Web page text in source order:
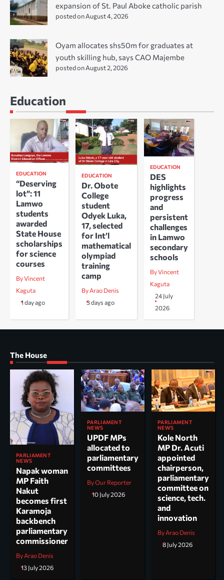
expansion of St. Paul Aboke catholic parish
posted on August 4, 2026
Oyam allocates shs50m for graduates at
youth skilling hub, says CAO Majembe
posted on August 2, 2026
Education
EDUCATION
“Deserving
lot”: 11
Lamwo
students
awarded
State House
scholarships
for science
courses
By Vincent
Kaguta
1 day ago
EDUCATION
Dr. Obote
College
student
Odyek Luka,
17, selected
for Int’l
mathematical
olympiad
training
camp
By Arao Denis
3 days ago
EDUCATION
DES
highlights
progress
and
persistent
challenges
in Lamwo
secondary
schools
By Vincent
Kaguta
24 July
2026
The House
PARLIAMENT
NEWS
Napak woman
MP Faith
Nakut
becomes first
Karamoja
backbench
parliamentary
commissioner
By Arao Denis
13 July 2026
PARLIAMENT
NEWS
UPDF MPs
allocated to
parliamentary
committees
By Our Reporter
10 July 2026
PARLIAMENT
NEWS
Kole North
MP Dr. Acuti
appointed
chairperson,
parliamentary
committee on
science, tech.
and
innovation
By Arao Denis
8 July 2026